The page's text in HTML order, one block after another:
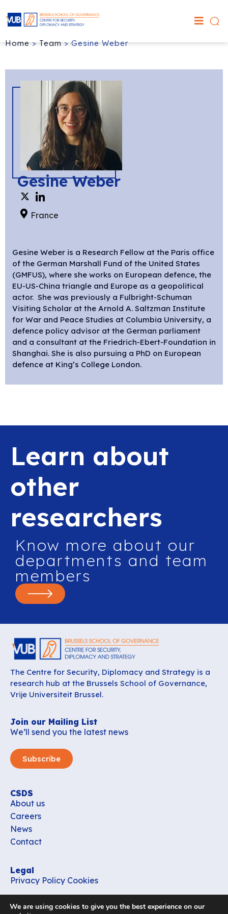
Home>Team>Gesine Weber
Gesine Weber
France
Gesine Weber is a Research Fellow at the Paris office
of the German Marshall Fund of the United States
(GMFUS), where she works on European defence, the
EU-US-China triangle and Europe as a geopolitical
actor. She was previously a Fulbright-Schuman
Visiting Scholar at the Arnold A. Saltzman Institute
for War and Peace Studies at Columbia University, a
defence policy advisor at the German parliament
and a consultant at the Friedrich-Ebert-Foundation in
Shanghai. She is also pursuing a PhD on European
defence at King’s College London.
Learn about
other
researchers
Know more about our
departments and team
members
The Centre for Security, Diplomacy and Strategy is a
research hub at the Brussels School of Governance,
Vrije Universiteit Brussel.
Join our Mailing List
We’ll send you the latest news
Subscribe
CSDS
About us
Careers
News
Contact
Legal
Privacy Policy Cookies
office_csds@vub.be
We are using cookies to give you the best experience on our